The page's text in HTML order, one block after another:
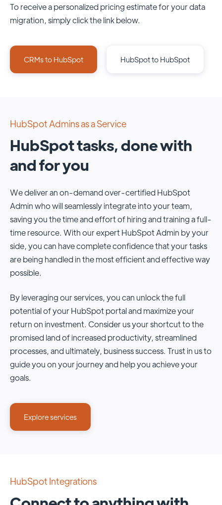
To receive a personalized pricing estimate for your data
migration, simply click the link below.
CRMs to HubSpot HubSpot to HubSpot
HubSpot Admins as a Service
HubSpot tasks, done with
and for you
We deliver an on-demand over-certified HubSpot
Admin who will seamlessly integrate into your team,
saving you the time and effort of hiring and training a full-
time resource. With our expert HubSpot Admin by your
side, you can have complete confidence that your tasks
are being handled in the most efficient and effective way
possible.
By leveraging our services, you can unlock the full
potential of your HubSpot portal and maximize your
return on investment. Consider us your shortcut to the
promised land of increased productivity, streamlined
processes, and ultimately, business success. Trust in us to
guide you on your journey and help you achieve your
goals.
Explore services
HubSpot Integrations